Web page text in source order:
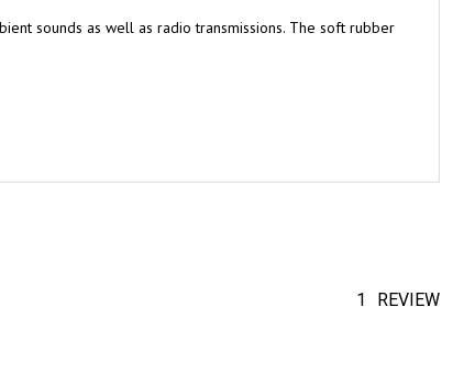
sounds as well as radio transmissions. The soft rubber
1 REVIEW